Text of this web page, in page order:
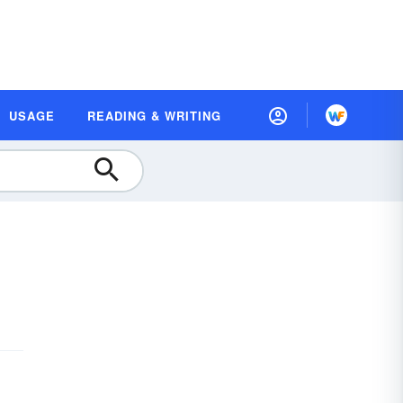
USAGE READING & WRITING